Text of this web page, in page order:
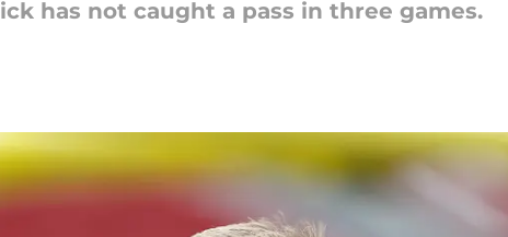
has not caught a pass in three games.